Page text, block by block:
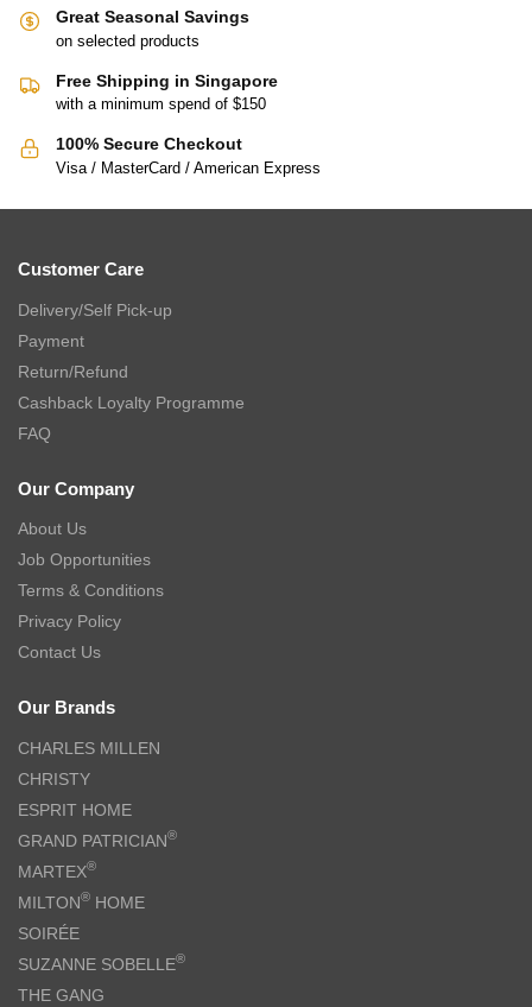
Great Seasonal Savings
on selected products
Free Shipping in Singapore
with a minimum spend of $150
100% Secure Checkout
Visa / MasterCard / American Express
Customer Care
Delivery/Self Pick-up
Payment
Return/Refund
Cashback Loyalty Programme
FAQ
Our Company
About Us
Job Opportunities
Terms & Conditions
Privacy Policy
Contact Us
Our Brands
CHARLES MILLEN
CHRISTY
ESPRIT HOME
GRAND PATRICIAN®
MARTEX®
MILTON® HOME
SOIRÉE
SUZANNE SOBELLE®
THE GANG